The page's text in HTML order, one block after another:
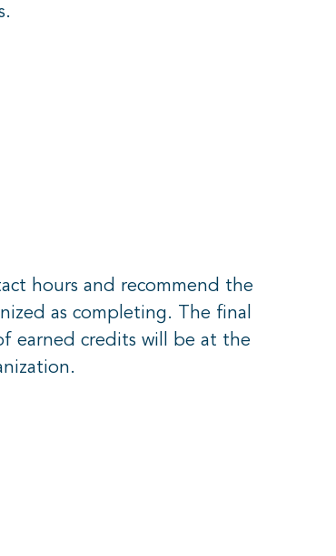
hours and recommend the
as completing. The final
earned credits will be at the